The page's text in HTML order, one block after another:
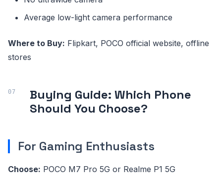
Average low-light camera performance
Where to Buy: Flipkart, POCO official website, offline
stores
Buying Guide: Which Phone
Should You Choose?
For Gaming Enthusiasts
Choose: POCO M7 Pro 5G or Realme P1 5G